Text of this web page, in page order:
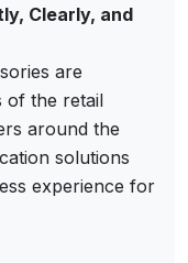
Clearly, and
are
of the retail
around the
solutions
experience for